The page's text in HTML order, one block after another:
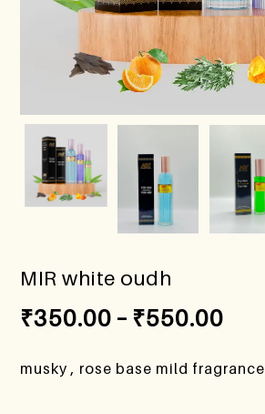
MIR white oudh
₹350.00 – ₹550.00
musky , rose base mild fragrance